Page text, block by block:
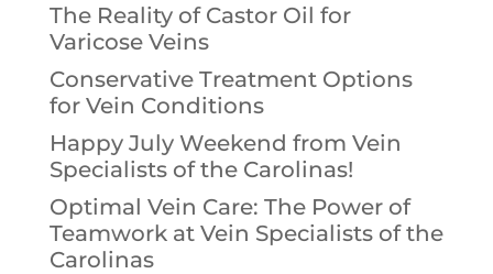
The Reality of Castor Oil for
Varicose Veins
Conservative Treatment Options
for Vein Conditions
Happy July Weekend from Vein
Specialists of the Carolinas!
Optimal Vein Care: The Power of
Teamwork at Vein Specialists of the
Carolinas